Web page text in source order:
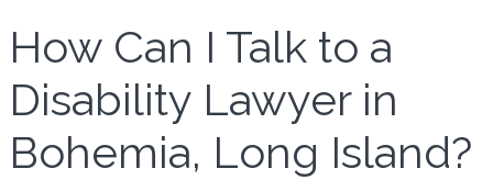
How Can I Talk to a
Disability Lawyer in
Bohemia, Long Island?